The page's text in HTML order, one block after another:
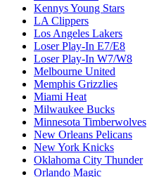
Kennys Young Stars
LA Clippers
Los Angeles Lakers
Loser Play-In E7/E8
Loser Play-In W7/W8
Melbourne United
Memphis Grizzlies
Miami Heat
Milwaukee Bucks
Minnesota Timberwolves
New Orleans Pelicans
New York Knicks
Oklahoma City Thunder
Orlando Magic